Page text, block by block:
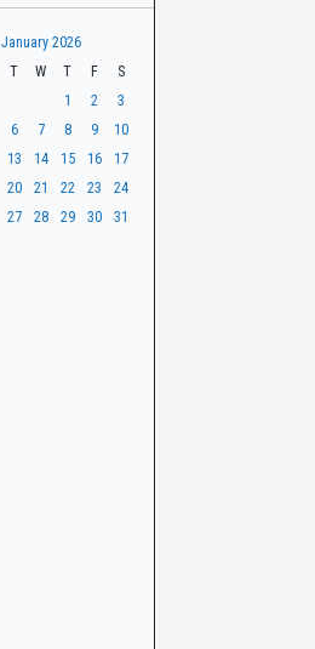
January 2026
T W T F
S
1
2
3
6 7 8 9
10
13 14 15 16
17
20 21 22 23
24
27 28 29 30 31